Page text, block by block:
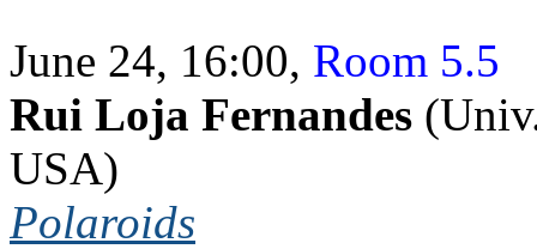
June 24, 16:00, Room 5.5
Rui Loja Fernandes
USA)
Polaroids